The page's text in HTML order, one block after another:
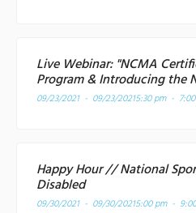
Live Webinar: "NCMA
Program & Introducing the
09/23/2021 - 09/23/20215:30 pm -
Happy Hour // National
Disabled
09/30/2021 - 09/30/20215:00 pm -